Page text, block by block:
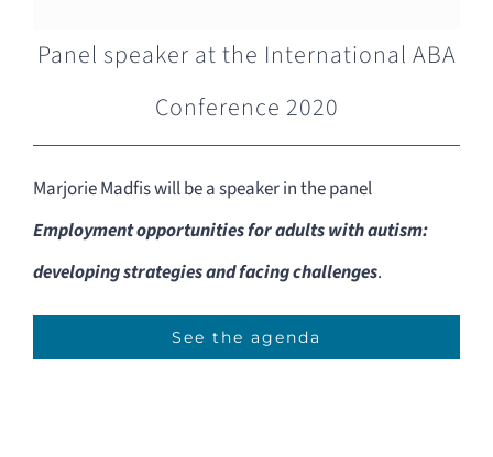
Panel speaker at the International ABA
Conference 2020
Marjorie Madfis will be a speaker in the panel
Employment opportunities for adults with autism:
developing strategies and facing challenges.
See the agenda